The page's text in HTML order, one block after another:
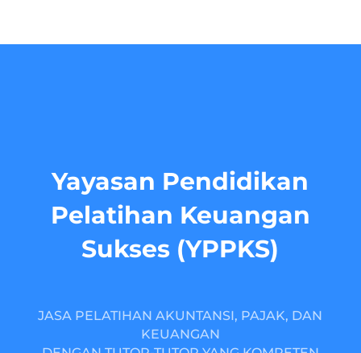
Yayasan Pendidikan
Pelatihan Keuangan
Sukses (YPPKS)
JASA PELATIHAN AKUNTANSI, PAJAK, DAN
KEUANGAN